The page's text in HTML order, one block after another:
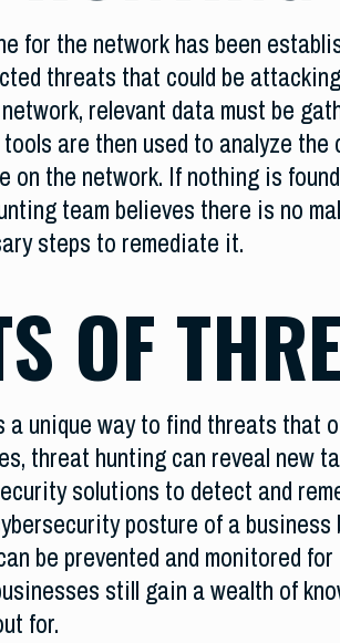
for the network has been
threats that could be
relevant data must be
are then used to analyze
on the network. If nothing is
team believes there is no
steps to remediate it.
OF
unique way to find threats that
threat hunting can reveal new
solutions to detect and
posture of a
be prevented and monitored
still gain a wealth of
for.